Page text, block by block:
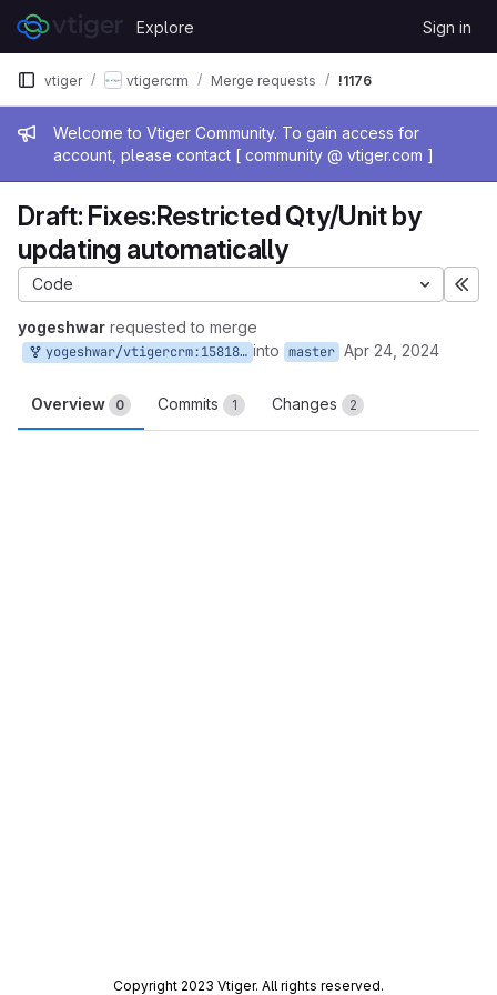
Skip to content
GitLab
Explore Sign in
Admin message
Welcome to Vtiger Community. To gain access for
account, please contact [ community @ vtiger.com ]
vtiger vtigercrm Merge requests !1176
Draft: Fixes:Restricted Qty/Unit by
updating automatically
Code
yogeshwar requested to merge
yogeshwar/vtigercrm:158188345_1 into master Apr 24, 2024
Overview 0 Commits 1 Changes 2
Copyright 2023 Vtiger. All rights reserved.